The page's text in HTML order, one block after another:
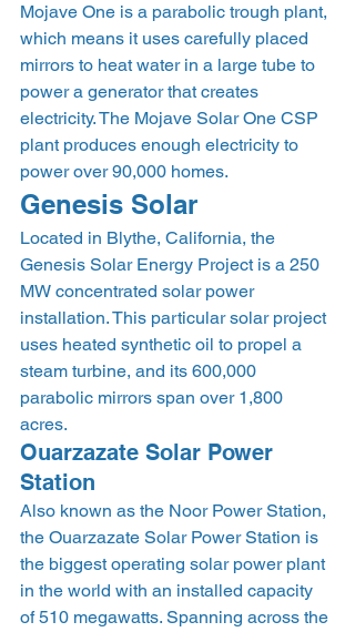
Mojave One is a parabolic trough plant,
which means it uses carefully placed
mirrors to heat water in a large tube to
power a generator that creates
electricity. The Mojave Solar One CSP
plant produces enough electricity to
power over 90,000 homes.
Genesis Solar
Located in Blythe, California, the
Genesis Solar Energy Project is a 250
MW concentrated solar power
installation. This particular solar project
uses heated synthetic oil to propel a
steam turbine, and its 600,000
parabolic mirrors span over 1,800
acres.
Ouarzazate Solar Power
Station
Also known as the Noor Power Station,
the Ouarzazate Solar Power Station is
the biggest operating solar power plant
in the world with an installed capacity
of 510 megawatts. Spanning across the